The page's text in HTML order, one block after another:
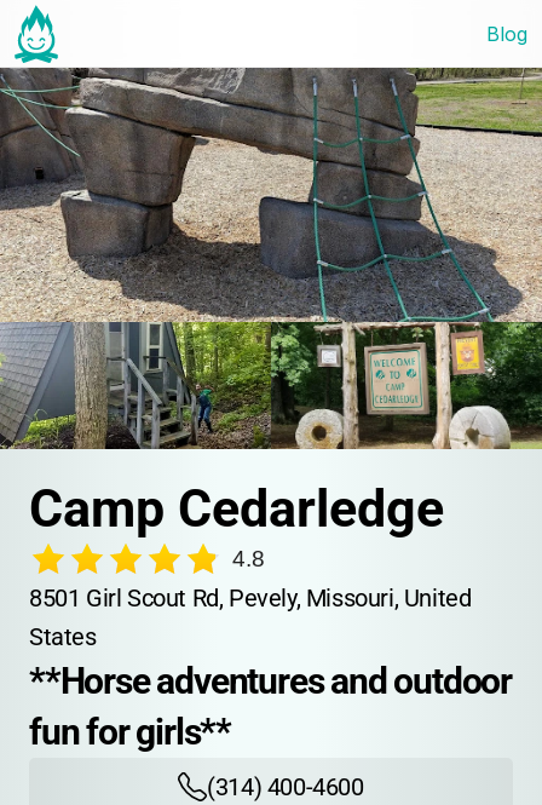
Blog
Camp Cedarledge
4.8
8501 Girl Scout Rd, Pevely, Missouri, United
States
**Horse adventures and outdoor
fun for girls**
(314) 400-4600